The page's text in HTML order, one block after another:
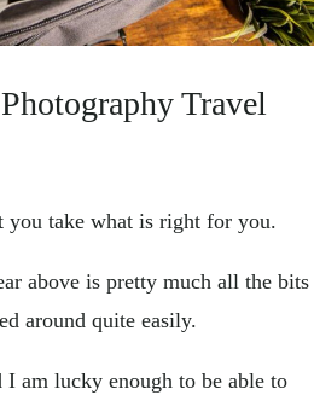
Travel
you take what is right for you.
above is pretty much all the bits
around quite easily.
I am lucky enough to be able to